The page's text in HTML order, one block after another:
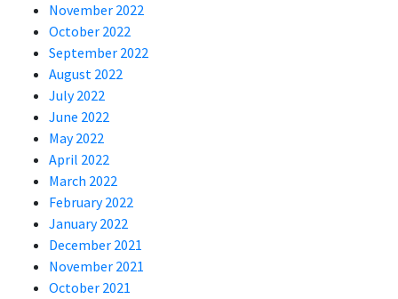
November 2022
October 2022
September 2022
August 2022
July 2022
June 2022
May 2022
April 2022
March 2022
February 2022
January 2022
December 2021
November 2021
October 2021